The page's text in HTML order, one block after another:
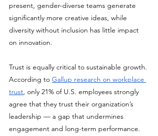
present, gender-diverse teams generate
significantly more creative ideas, while
diversity without inclusion has little impact
on innovation.
Trust is equally critical to sustainable growth.
According to Gallup research on workplace
trust, only 21% of U.S. employees strongly
agree that they trust their organization’s
leadership — a gap that undermines
engagement and long-term performance.